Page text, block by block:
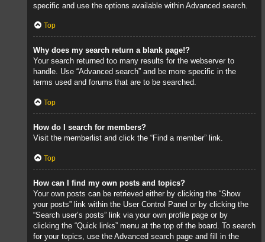
specific and use the options available within Advanced search.
Top
Why does my search return a blank page!?
Your search returned too many results for the webserver to
handle. Use “Advanced search” and be more specific in the
terms used and forums that are to be searched.
Top
How do I search for members?
Visit the memberlist and click the “Find a member” link.
Top
How can I find my own posts and topics?
Your own posts can be retrieved either by clicking the “Show
your posts” link within the User Control Panel or by clicking the
“Search user’s posts” link via your own profile page or by
clicking the “Quick links” menu at the top of the board. To search
for your topics, use the Advanced search page and fill in the